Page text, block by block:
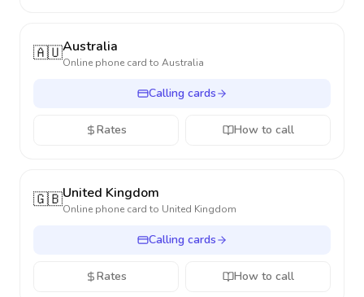
🇦🇺Australia
Online phone card to Australia
Calling cards
Rates How to call
🇬🇧United Kingdom
Online phone card to United Kingdom
Calling cards
Rates How to call